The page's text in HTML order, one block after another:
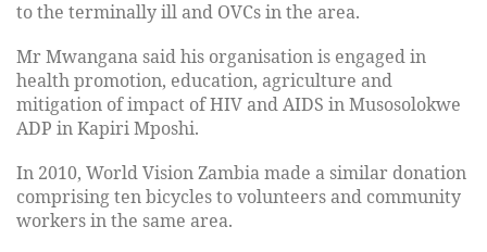
to the terminally ill and OVCs in the area.
Mr Mwangana said his organisation is engaged in
health promotion, education, agriculture and
mitigation of impact of HIV and AIDS in Musosolokwe
ADP in Kapiri Mposhi.
In 2010, World Vision Zambia made a similar donation
comprising ten bicycles to volunteers and community
workers in the same area.